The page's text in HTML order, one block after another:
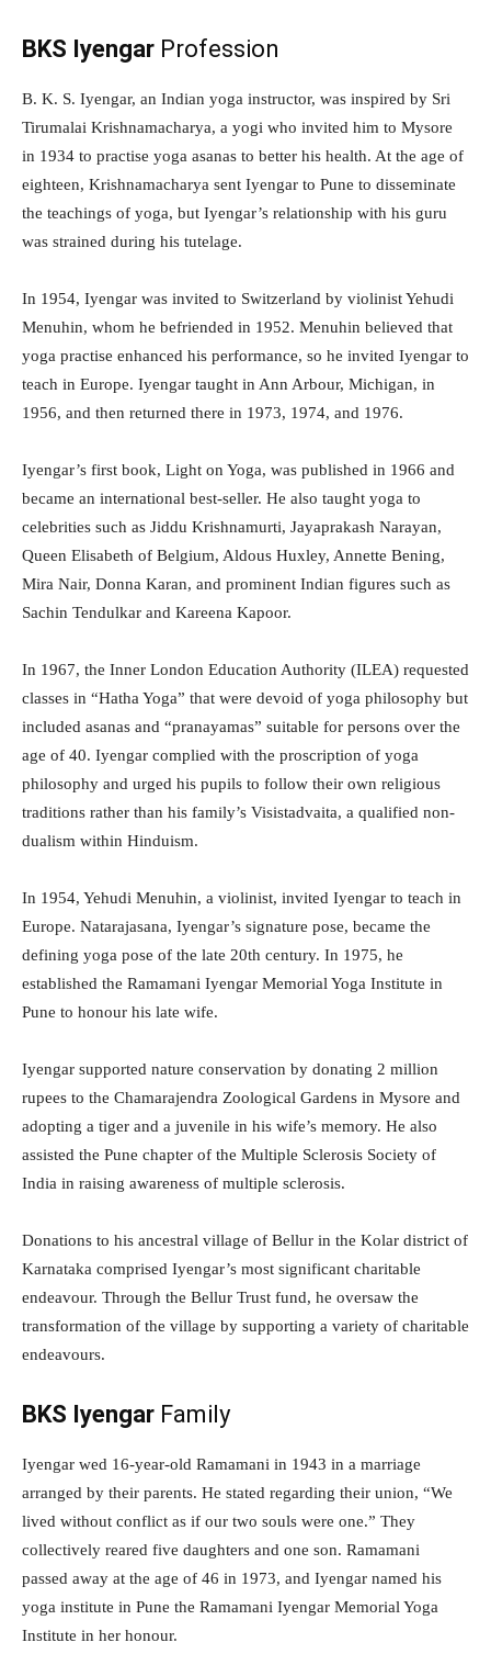
BKS Iyengar Profession
B. K. S. Iyengar, an Indian yoga instructor, was inspired by Sri
Tirumalai Krishnamacharya, a yogi who invited him to Mysore
in 1934 to practise yoga asanas to better his health. At the age of
eighteen, Krishnamacharya sent Iyengar to Pune to disseminate
the teachings of yoga, but Iyengar’s relationship with his guru
was strained during his tutelage.
In 1954, Iyengar was invited to Switzerland by violinist Yehudi
Menuhin, whom he befriended in 1952. Menuhin believed that
yoga practise enhanced his performance, so he invited Iyengar to
teach in Europe. Iyengar taught in Ann Arbour, Michigan, in
1956, and then returned there in 1973, 1974, and 1976.
Iyengar’s first book, Light on Yoga, was published in 1966 and
became an international best-seller. He also taught yoga to
celebrities such as Jiddu Krishnamurti, Jayaprakash Narayan,
Queen Elisabeth of Belgium, Aldous Huxley, Annette Bening,
Mira Nair, Donna Karan, and prominent Indian figures such as
Sachin Tendulkar and Kareena Kapoor.
In 1967, the Inner London Education Authority (ILEA) requested
classes in “Hatha Yoga” that were devoid of yoga philosophy but
included asanas and “pranayamas” suitable for persons over the
age of 40. Iyengar complied with the proscription of yoga
philosophy and urged his pupils to follow their own religious
traditions rather than his family’s Visistadvaita, a qualified non-
dualism within Hinduism.
In 1954, Yehudi Menuhin, a violinist, invited Iyengar to teach in
Europe. Natarajasana, Iyengar’s signature pose, became the
defining yoga pose of the late 20th century. In 1975, he
established the Ramamani Iyengar Memorial Yoga Institute in
Pune to honour his late wife.
Iyengar supported nature conservation by donating 2 million
rupees to the Chamarajendra Zoological Gardens in Mysore and
adopting a tiger and a juvenile in his wife’s memory. He also
assisted the Pune chapter of the Multiple Sclerosis Society of
India in raising awareness of multiple sclerosis.
Donations to his ancestral village of Bellur in the Kolar district of
Karnataka comprised Iyengar’s most significant charitable
endeavour. Through the Bellur Trust fund, he oversaw the
transformation of the village by supporting a variety of charitable
endeavours.
BKS Iyengar Family
Iyengar wed 16-year-old Ramamani in 1943 in a marriage
arranged by their parents. He stated regarding their union, “We
lived without conflict as if our two souls were one.” They
collectively reared five daughters and one son. Ramamani
passed away at the age of 46 in 1973, and Iyengar named his
yoga institute in Pune the Ramamani Iyengar Memorial Yoga
Institute in her honour.